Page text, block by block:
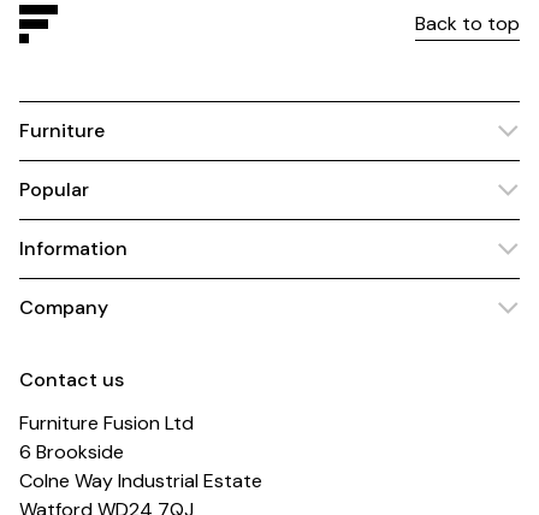
Back to top
Furniture
Popular
Information
Company
Contact us
Furniture Fusion Ltd
6 Brookside
Colne Way Industrial Estate
Watford WD24 7QJ